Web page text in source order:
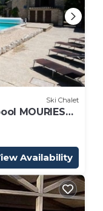
Ski Chalet
MOURIES
Availability